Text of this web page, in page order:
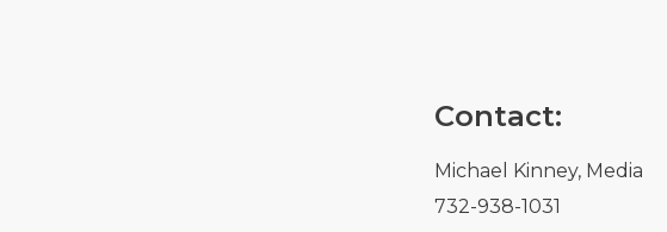
Contact:
Michael Kinney, Media
732-938-1031